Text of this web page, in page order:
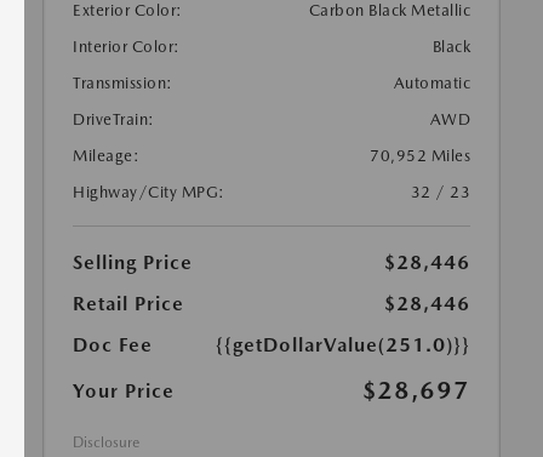
Exterior Color:
Carbon Black Metallic
Interior Color:
Black
Transmission:
Automatic
DriveTrain:
AWD
Mileage:
70,952 Miles
Highway/City MPG:
32 / 23
Selling Price
$28,446
Retail Price
$28,446
Doc Fee
{{getDollarValue(251.0)}}
Your Price
$28,697
Disclosure